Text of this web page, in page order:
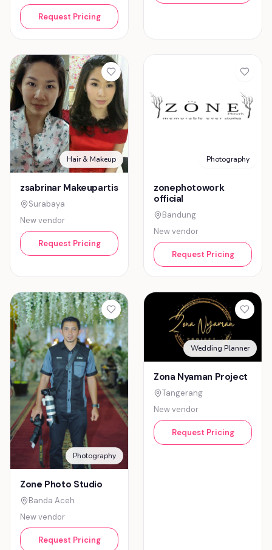
Request Pricing
Hair & Makeup
zsabrinar Makeupartis
Surabaya
New vendor
Request Pricing
Photography
zonephotowork
official
Bandung
New vendor
Request Pricing
Photography
Zone Photo Studio
Banda Aceh
New vendor
Request Pricing
Wedding Planner
Zona Nyaman Project
Tangerang
New vendor
Request Pricing